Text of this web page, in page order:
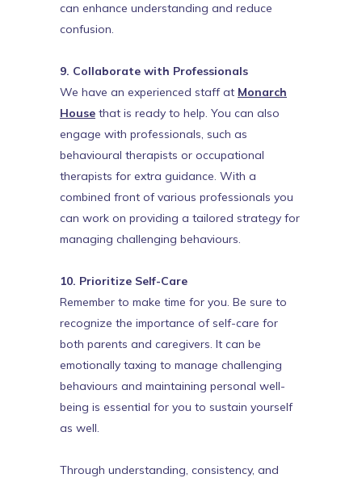
can enhance understanding and reduce
confusion.
9. Collaborate with Professionals
We have an experienced staff at Monarch
House that is ready to help. You can also
engage with professionals, such as
behavioural therapists or occupational
therapists for extra guidance. With a
combined front of various professionals you
can work on providing a tailored strategy for
managing challenging behaviours.
10. Prioritize Self-Care
Remember to make time for you. Be sure to
recognize the importance of self-care for
both parents and caregivers. It can be
emotionally taxing to manage challenging
behaviours and maintaining personal well-
being is essential for you to sustain yourself
as well.
Through understanding, consistency, and